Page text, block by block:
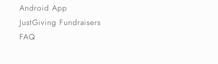
Android App
JustGiving Fundraisers
FAQ